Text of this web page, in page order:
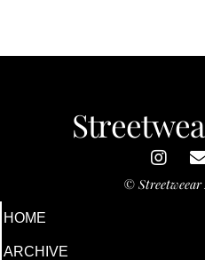
©
HOME
ARCHIVE